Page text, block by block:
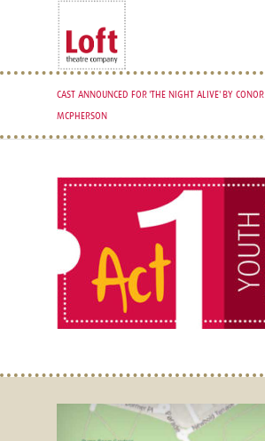
CAST ANNOUNCED FOR 'THE NIGHT ALIVE' BY CONOR
MCPHERSON